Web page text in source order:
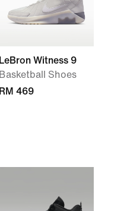
LeBron Witness 9
Basketball Shoes
RM 469